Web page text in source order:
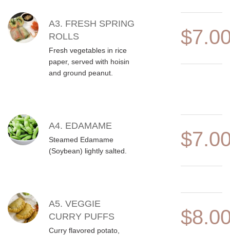
A3. FRESH SPRING
ROLLS
Fresh vegetables in rice
paper, served with hoisin
and ground peanut.
A4. EDAMAME
Steamed Edamame
(Soybean) lightly salted.
A5. VEGGIE
CURRY PUFFS
Curry flavored potato,